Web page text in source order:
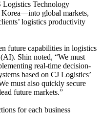
Logistics Technology
global markets,
logistics productivity
future capabilities in logistics
Shin noted, “We must
real-time decision-
based on CJ Logistics’
must also quickly secure
future markets.”
for each business